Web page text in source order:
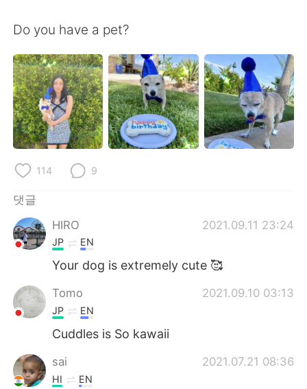
Deutsch 日本語
Русский ไทย
Indonesia Italiano
Português
Do you have a pet?
114 9
댓글
HIRO
2021.09.11 23:24
JP EN
Your dog is extremely cute 🥰
Tomo 2021.09.10 03:13
JP EN
Cuddles is So kawaii
sai 2021.07.21 08:36
HI EN